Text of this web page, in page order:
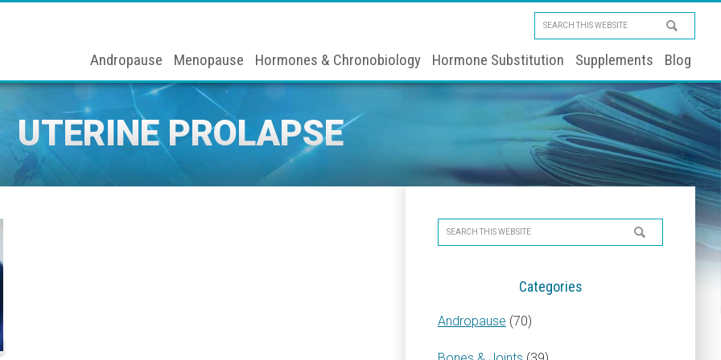
Search
this
website
Andropause Menopause Hormones & Chronobiology Hormone Substitution Supplements Blog
UTERINE PROLAPSE
Primary
Sidebar
Search
this
Categories
Andropause (70)